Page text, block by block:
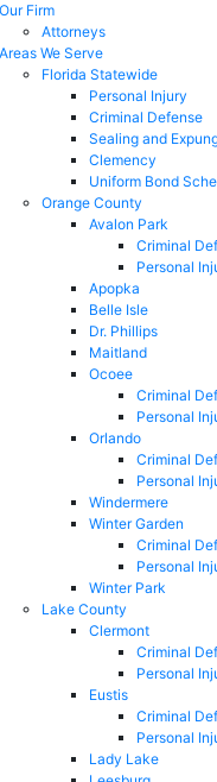
Our Firm
Attorneys
Areas We Serve
Florida Statewide
Personal Injury
Criminal Defense
Sealing and
Clemency
Uniform Bond
Orange County
Avalon Park
Criminal
Personal
Apopka
Belle Isle
Dr. Phillips
Maitland
Ocoee
Criminal
Personal
Orlando
Criminal
Personal
Windermere
Winter Garden
Criminal
Personal
Winter Park
Lake County
Clermont
Criminal
Personal
Eustis
Criminal
Personal
Lady Lake